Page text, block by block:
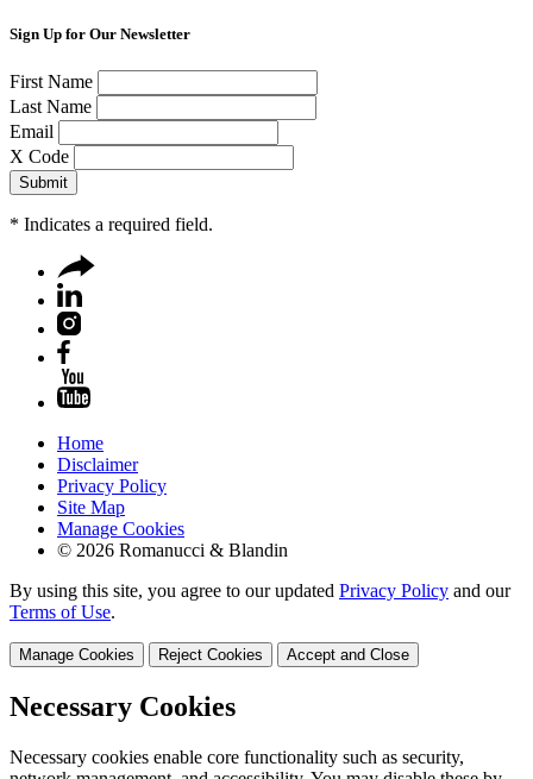
Sign Up for Our Newsletter
First Name
Last Name
Email
X Code
* Indicates a required field.
Home
Disclaimer
Privacy Policy
Site Map
Manage Cookies
© 2026 Romanucci & Blandin
By using this site, you agree to our updated Privacy Policy and our
Terms of Use.
Manage Cookies Reject Cookies Accept and Close
Necessary Cookies
Necessary cookies enable core functionality such as security,